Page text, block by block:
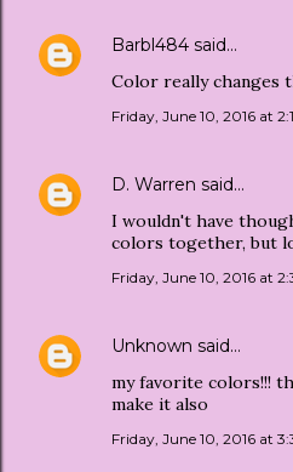
Barbl484 said…
Color really changes
Friday, June 10, 2016 at
D. Warren said…
I wouldn't have
colors together, but
Friday, June 10, 2016 at
Unknown said…
my favorite colors!!!
make it also
Friday, June 10, 2016 at